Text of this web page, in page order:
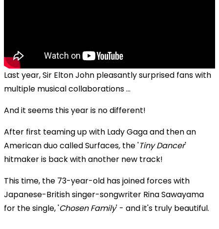
Last year, Sir Elton John pleasantly surprised fans with
multiple musical collaborations ...
And it seems this year is no different!
After first teaming up with Lady Gaga and then an
American duo called Surfaces, the 'Tiny Dancer'
hitmaker is back with another new track!
This time, the 73-year-old has joined forces with
Japanese-British singer-songwriter Rina Sawayama
for the single, 'Chosen Family' - and it's truly beautiful.